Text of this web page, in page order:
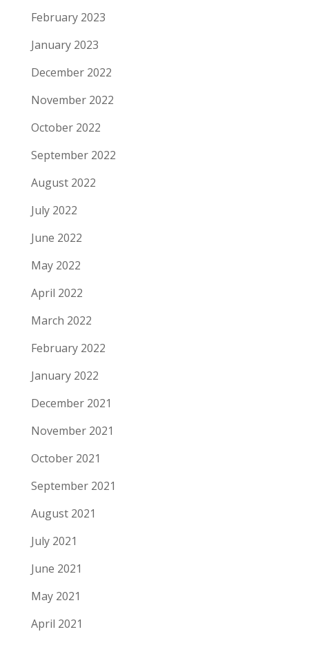
February 2023
January 2023
December 2022
November 2022
October 2022
September 2022
August 2022
July 2022
June 2022
May 2022
April 2022
March 2022
February 2022
January 2022
December 2021
November 2021
October 2021
September 2021
August 2021
July 2021
June 2021
May 2021
April 2021